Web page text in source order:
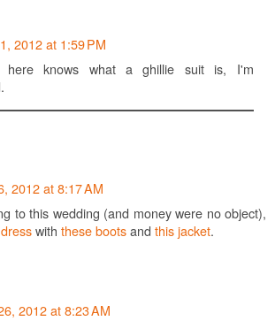
2012 at 1:59 PM
here knows what a ghillie suit is, I'm
2012 at 8:17 AM
to this wedding (and money were no object),
with these bootsand this jacket.
2012 at 8:23 AM